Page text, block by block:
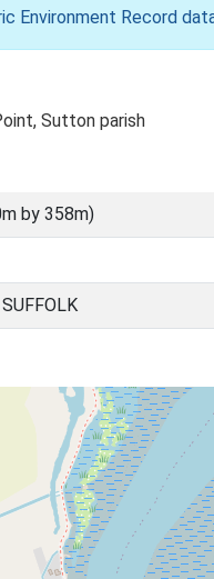
Environment Record
Sutton parish
by 358m)